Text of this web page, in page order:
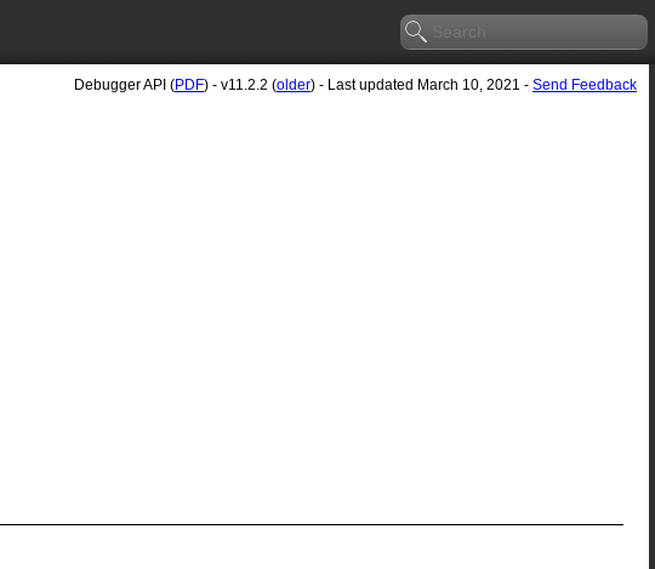
Debugger API (PDF) - v11.2.2 (older) - Last updated March 10, 2021 - Send Feedback